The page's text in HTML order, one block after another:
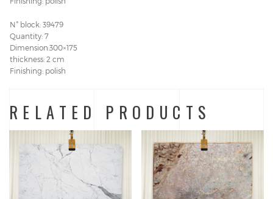
N° block: 39479
Quantity: 7
Dimension:300×175
thickness: 2 cm
Finishing: polish
RELATED PRODUCTS